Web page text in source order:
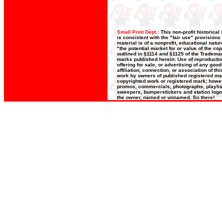
Small Print Dept.: This non-profit historical
is consistent with the "fair use" provisions
material is of a nonprofit, educational
"the potential market for or value of the
outlined in §1114 and §1125 of the
marks published herein: Use of
offering for sale, or advertising of any
affiliation, connection, or association of
work by owners of published registered
copyrighted work or registered mark;
promos, commercials, photographs,
sweepers, bumperstickers and station
the owner, named or unnamed. So there!